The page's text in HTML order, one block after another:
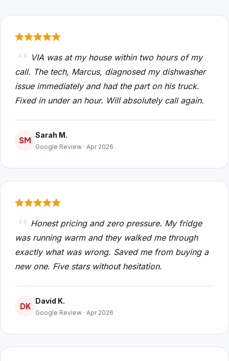
VIA was at my house within two hours of my
call. The tech, Marcus, diagnosed my dishwasher
issue immediately and had the part on his truck.
Fixed in under an hour. Will absolutely call again.
SM
Sarah M.
Google Review · Apr 2026
Honest pricing and zero pressure. My fridge
was running warm and they walked me through
exactly what was wrong. Saved me from buying a
new one. Five stars without hesitation.
DK
David K.
Google Review · Apr 2026